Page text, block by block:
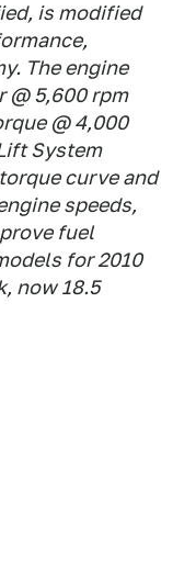
is modified
The engine
@ 5,600 rpm
@ 4,000
System
curve and
speeds,
fuel
for 2010
now 18.5